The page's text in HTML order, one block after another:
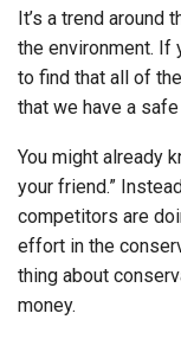
It’s a trend around
the environment. If
to find that all of
that we have a
You might already
your friend.”
competitors are
effort in the
thing about
money.